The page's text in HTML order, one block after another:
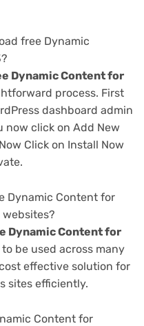
free Dynamic
Dynamic Content for
process. First
dashboard admin
now click on Add New
Click on Install Now
Dynamic Content for
websites?
Dynamic Content for
be used across many
effective solution for
sites efficiently.
Content for